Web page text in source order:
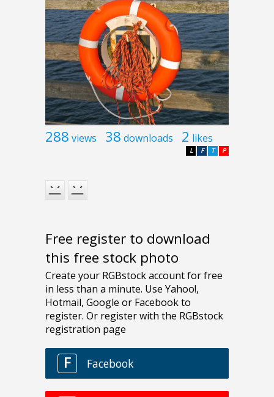
288 views 38 downloads 2 likes
P
T
F
L
Free register to download
this free stock photo